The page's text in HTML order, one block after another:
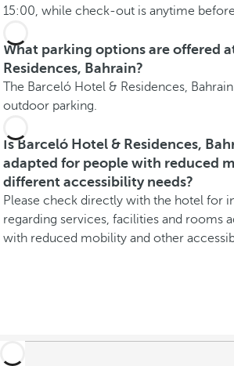
15:00, while check-out is anytime
What parking options are offered
Residences, Bahrain?
The Barceló Hotel & Residences,
outdoor parking.
Is Barceló Hotel & Residences,
adapted for people with reduced
different accessibility needs?
Please check directly with the hotel for
regarding services, facilities and rooms
with reduced mobility and other